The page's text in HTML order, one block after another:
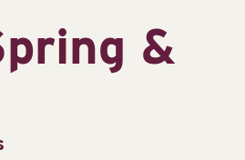
&